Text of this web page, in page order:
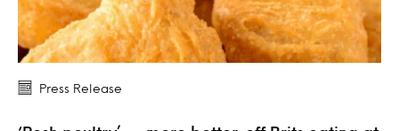
Press Release